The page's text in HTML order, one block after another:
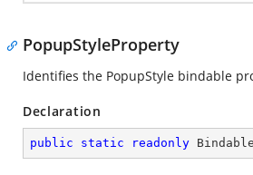
PopupStyleProperty
Identifies the PopupStyle bindable
Declaration
public static readonly